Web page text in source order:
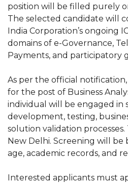
position will be filled purely
The selected candidate will
India Corporation’s ongoing
domains of e-Governance,
Payments, and participatory
As per the official
for the post of Business
individual will be engaged in
development, testing,
solution validation processes.
New Delhi. Screening will be
age, academic records, and
Interested applicants must